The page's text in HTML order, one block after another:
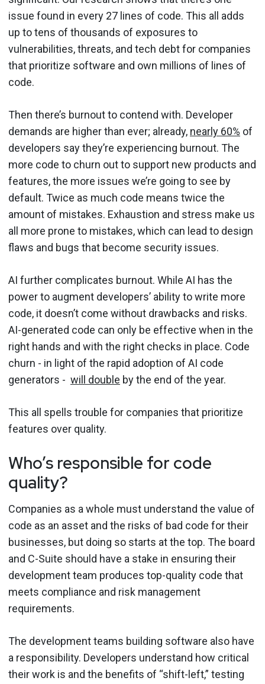
issue found in every 27 lines of code. This all adds
up to tens of thousands of exposures to
vulnerabilities, threats, and tech debt for companies
that prioritize software and own millions of lines of
code.
Then there’s burnout to contend with. Developer
demands are higher than ever; already, nearly 60% of
developers say they’re experiencing burnout. The
more code to churn out to support new products and
features, the more issues we’re going to see by
default. Twice as much code means twice the
amount of mistakes. Exhaustion and stress make us
all more prone to mistakes, which can lead to design
flaws and bugs that become security issues.
AI further complicates burnout. While AI has the
power to augment developers’ ability to write more
code, it doesn’t come without drawbacks and risks.
AI-generated code can only be effective when in the
right hands and with the right checks in place. Code
churn - in light of the rapid adoption of AI code
generators - will double by the end of the year.
This all spells trouble for companies that prioritize
features over quality.
Who’s responsible for code
quality?
Companies as a whole must understand the value of
code as an asset and the risks of bad code for their
businesses, but doing so starts at the top. The board
and C-Suite should have a stake in ensuring their
development team produces top-quality code that
meets compliance and risk management
requirements.
The development teams building software also have
a responsibility. Developers understand how critical
their work is and the benefits of “shift-left,” testing